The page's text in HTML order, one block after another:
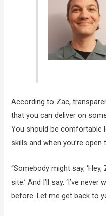
According to Zac,
that you can deliver on
You should be comfortable
skills and when you’re
“Somebody might say,
site.’ And I’ll say, ‘I’ve
before. Let me get back to